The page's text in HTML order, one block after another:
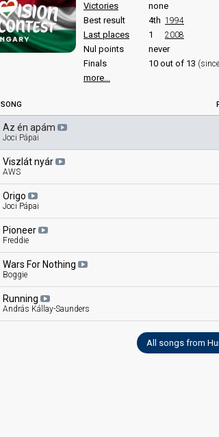
Victories
none
Best result
4th 1994
Last places 1 2008
Nul points
never
Finals
10 out of 13
more...
SONG
Az én apám
Joci Pápai
Viszlát nyár
AWS
Origo
Joci Pápai
Pioneer
Freddie
Wars For Nothing
Boggie
Running
András Kállay-Saunders
All songs from